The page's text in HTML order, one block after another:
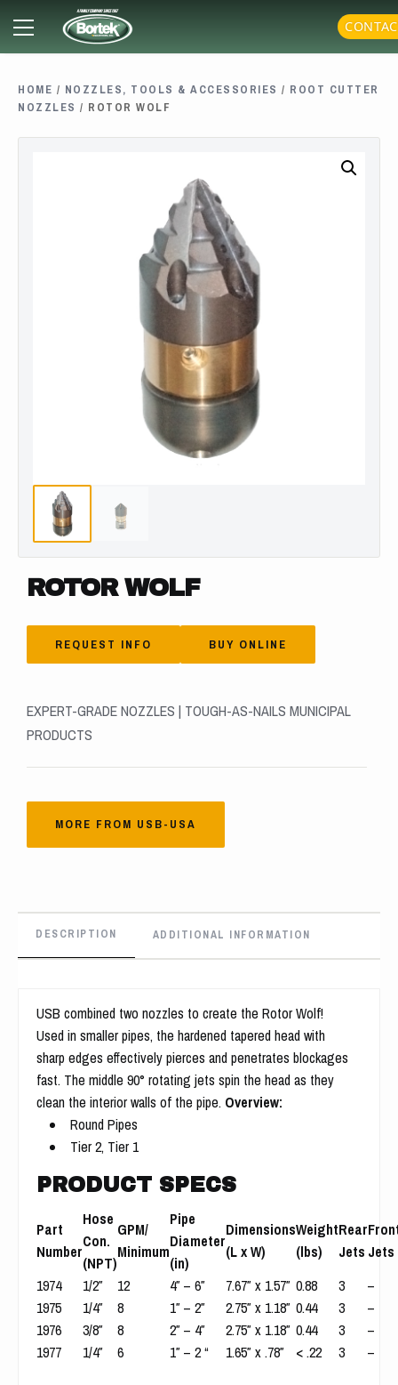
content
Primary
HOME / NOZZLES, TOOLS & ACCESSORIES / ROOT CUTTER
NOZZLES / ROTOR WOLF
ROTOR WOLF
REQUEST INFO BUY ONLINE
EXPERT-GRADE NOZZLES | TOUGH-AS-NAILS MUNICIPAL
PRODUCTS
MORE FROM USB-USA
DESCRIPTION ADDITIONAL INFORMATION
USB combined two nozzles to create the Rotor Wolf!
Used in smaller pipes, the hardened tapered head with
sharp edges effectively pierces and penetrates blockages
fast. The middle 90° rotating jets spin the head as they
clean the interior walls of the pipe. Overview:
Round Pipes
Tier 2, Tier 1
PRODUCT SPECS
Part
Number
Hose
Con.
(NPT)
GPM/
Minimum
Pipe
Diameter
(in)
Dimensions
(L x W)
Weight
(lbs)
Rear
Jets Jets
1974
1/2″ 12 4″ – 6″ 7.67″ x 1.57″ 0.88 3
–
1975
1/4″ 8 1″ – 2″ 2.75″ x 1.18″ 0.44 3
–
1976
3/8″ 8 2″ – 4″ 2.75″ x 1.18″ 0.44 3
–
1977
1/4″ 6 1″ – 2 “ 1.65″ x .78″ < .22 3 –